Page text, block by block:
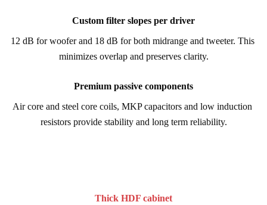
Custom filter slopes per driver
12 dB for woofer and 18 dB for both midrange and tweeter. This
minimizes overlap and preserves clarity.
Premium passive components
Air core and steel core coils, MKP capacitors and low induction
resistors provide stability and long term reliability.
Thick HDF cabinet